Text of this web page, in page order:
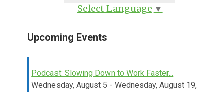
Select Language ▼
Upcoming Events
Podcast: Slowing Down to Work Faster...
Wednesday, August 5 - Wednesday, August 19,